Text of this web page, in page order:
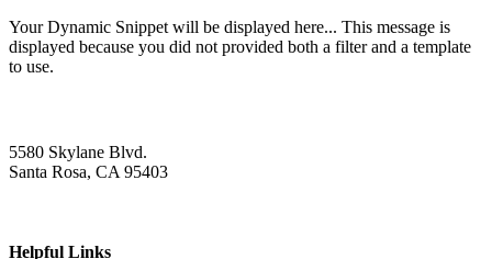
Your Dynamic Snippet will be displayed here... This message is
displayed because you did not provided both a filter and a template
to use.
5580 Skylane Blvd.
Santa Rosa, CA 95403
Helpful Links